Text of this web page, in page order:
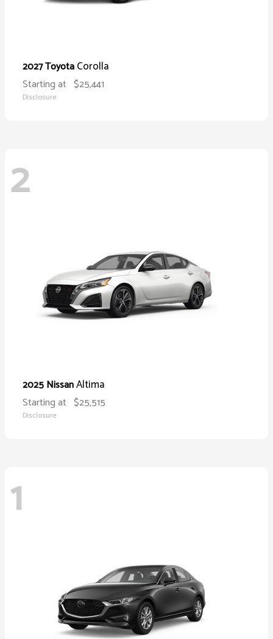
2027 ToyotaCorolla
Starting at $25,441
Disclosure
2
2025 NissanAltima
Starting at $25,515
Disclosure
1